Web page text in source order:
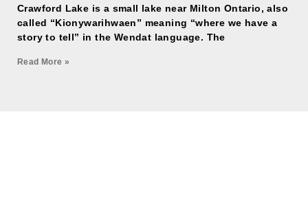
Crawford Lake is a small lake near Milton Ontario, also
called “Kionywarihwaen” meaning “where we have a
story to tell” in the Wendat language. The
Read More »